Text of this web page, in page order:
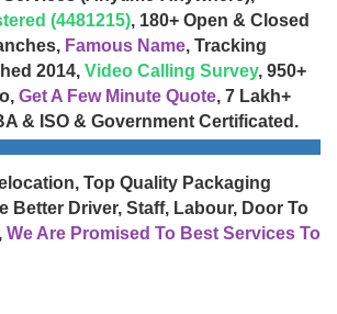
(4481215), 180+ Open & Closed
Famous Name, Tracking
2014, Video Calling Survey, 950+
Get A Few Minute Quote, 7 Lakh+
& ISO & Government Certificated.
Top Quality Packaging
Better Driver, Staff, Labour, Door To
We Are Promised To Best Services To